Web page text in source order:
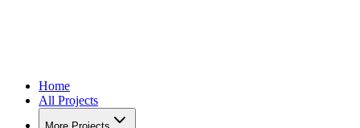
Home
All Projects